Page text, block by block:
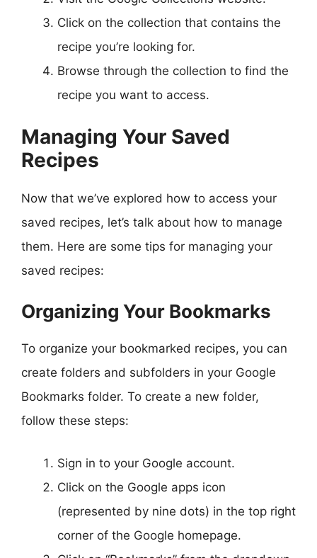
Click on the collection that contains the
recipe you’re looking for.
Browse through the collection to find the
recipe you want to access.
Managing Your Saved
Recipes
Now that we’ve explored how to access your
saved recipes, let’s talk about how to manage
them. Here are some tips for managing your
saved recipes:
Organizing Your Bookmarks
To organize your bookmarked recipes, you can
create folders and subfolders in your Google
Bookmarks folder. To create a new folder,
follow these steps:
Sign in to your Google account.
Click on the Google apps icon
(represented by nine dots) in the top right
corner of the Google homepage.